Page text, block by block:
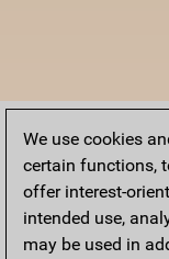
We use cookies
certain functions,
offer interest-
intended use,
may be used in